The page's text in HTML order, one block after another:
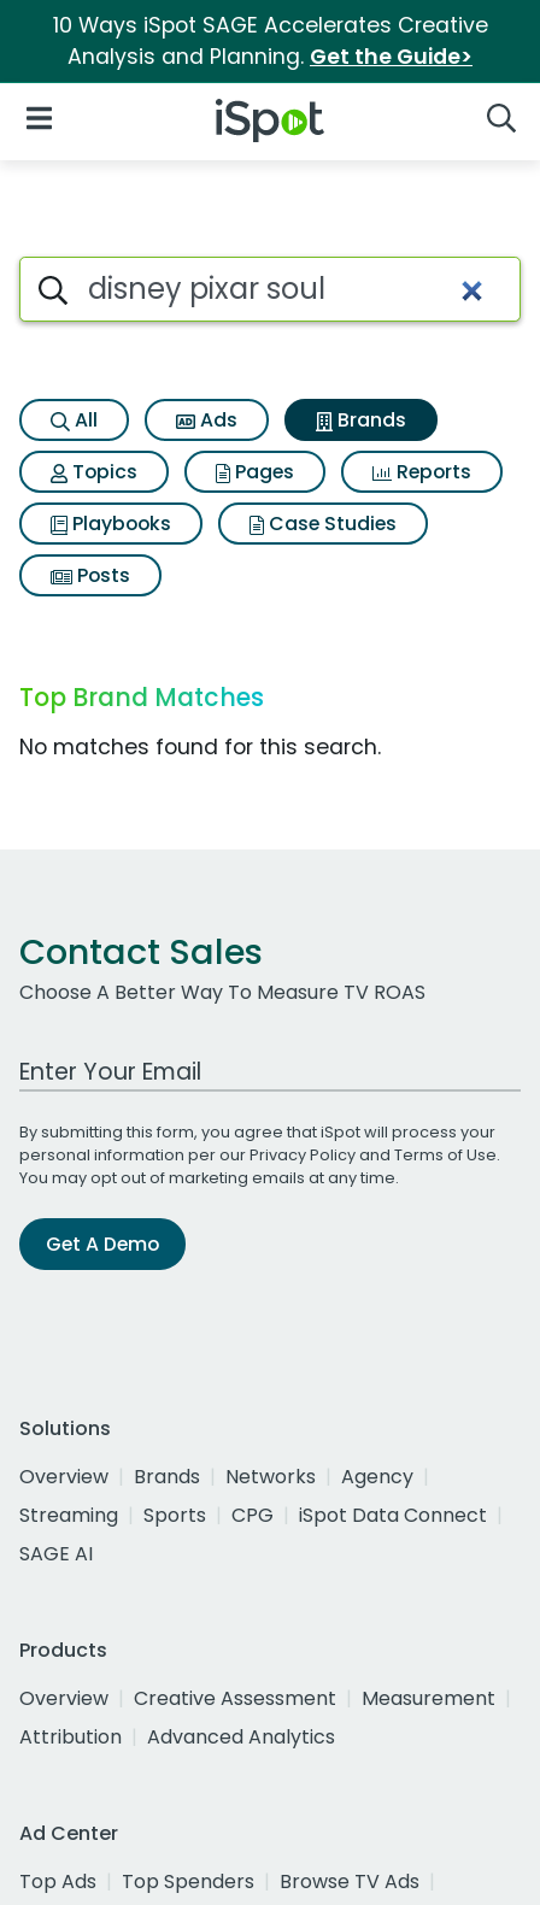
10 Ways iSpot SAGE Accelerates Creative
Analysis and Planning. Get the Guide>
iSpot Logo
Open Navigation
Advertiser matches for
Search iSpot
All Ads
Brands
Topics
Pages
Reports
Playbooks
Case Studies
Posts
Top Brand Matches
No matches found for this search.
Contact Sales
Choose A Better Way To Measure TV ROAS
Work Email Address
By submitting this form, you agree that iSpot will process your
personal information per ourPrivacy Policyand Terms of Use.
You may opt out of marketing emails at any time.
Get A Demo
Solutions
Overview
Brands Networks
Agency
Streaming
Sports CPG
iSpot Data Connect
SAGE AI
Products
Overview
Creative Assessment
Measurement
Attribution
Advanced Analytics
Ad Center
Top Ads
Top Spenders
Browse TV Ads